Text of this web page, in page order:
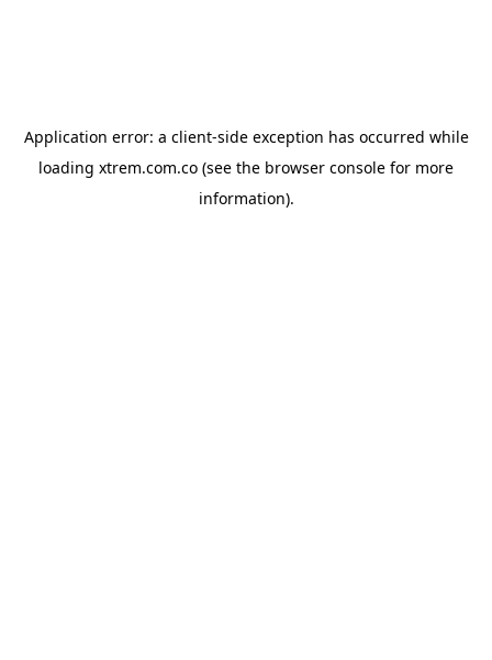
Application error: a client-side exception has occurred while
loading xtrem.com.co (see the browser console for more
information).